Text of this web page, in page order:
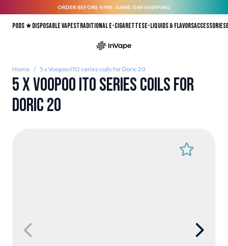
ORDER BEFORE 4 PM - SAME-DAY SHIPPING.
Pods ★Disposable vapesTraditional E-CigarettesE-liquids & FlavorsAccessories
Home / 5 x Voopoo ITO series coils for Doric 20
5 x Voopoo ITO series coils for
Doric 20